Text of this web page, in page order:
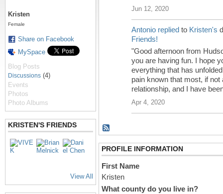
Kristen
Female
Share on Facebook
MySpace
Blog Posts
Discussions (4)
Events
Photos
Photo Albums
KRISTEN'S FRIENDS
View All
Jun 12, 2020
Antonio replied to Kristen's
Friends!
"Good afternoon from
you are having fun. I hope
everything that has
pain known that most, if
relationship, and I have
Apr 4, 2020
PROFILE INFORMATION
First Name
Kristen
What county do you live in?